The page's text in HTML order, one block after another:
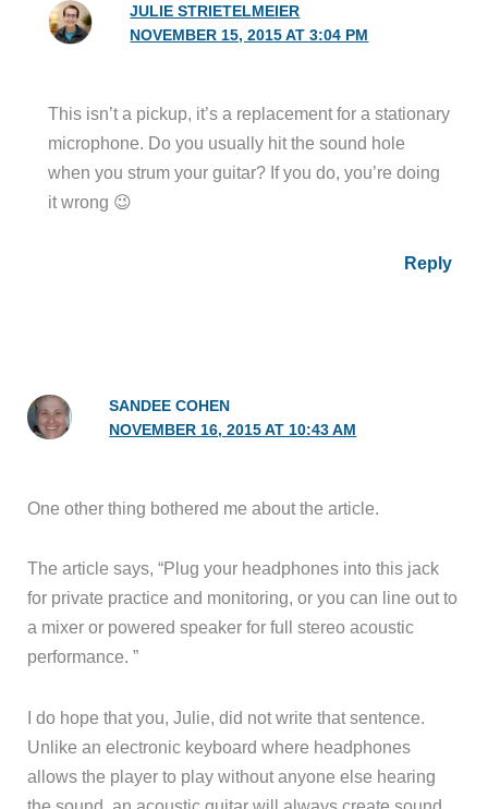
JULIE STRIETELMEIER
NOVEMBER 15, 2015 AT 3:04 PM
This isn’t a pickup, it’s a replacement for a stationary
microphone. Do you usually hit the sound hole
when you strum your guitar? If you do, you’re doing
it wrong 😉
Reply
SANDEE COHEN
NOVEMBER 16, 2015 AT 10:43 AM
One other thing bothered me about the article.
The article says, “Plug your headphones into this jack
for private practice and monitoring, or you can line out to
a mixer or powered speaker for full stereo acoustic
performance. ”
I do hope that you, Julie, did not write that sentence.
Unlike an electronic keyboard where headphones
allows the player to play without anyone else hearing